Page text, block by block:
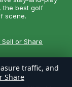
the best golf
scene.
Sell or Share
traffic, and
Share